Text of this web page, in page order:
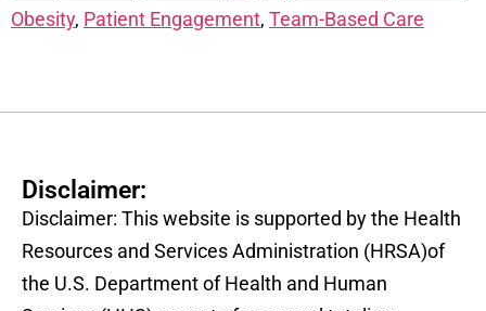
Obesity, Patient Engagement, Team-Based Care
Disclaimer:
Disclaimer: This website is supported by the Health
Resources and Services Administration (HRSA)of
the U.S. Department of Health and Human